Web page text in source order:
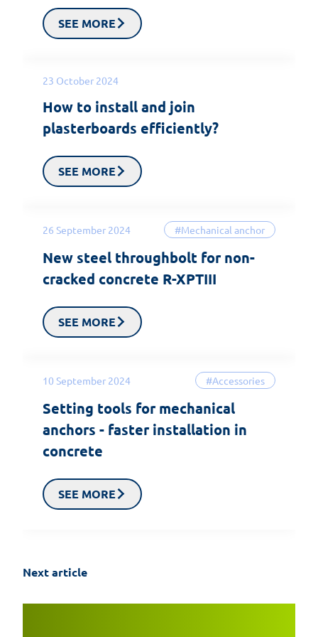
SEE MORE
23 October 2024
How to install and join
plasterboards efficiently?
SEE MORE
26 September 2024 #Mechanical anchor
New steel throughbolt for non-
cracked concrete R-XPTIII
SEE MORE
10 September 2024 #Accessories
Setting tools for mechanical
anchors - faster installation in
concrete
SEE MORE
Next article